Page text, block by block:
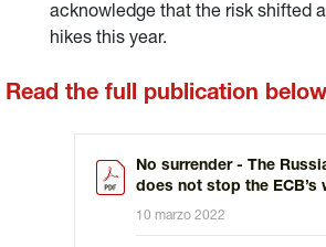
acknowledge that the risk shifted
hikes this year.
Read the full publication below
No surrender - The
does not stop the ECB’s
tighten policy
10 marzo 2022